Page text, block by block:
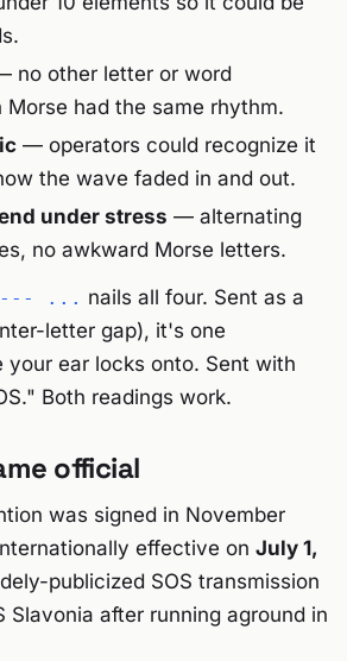
no other letter or word
Morse had the same rhythm.
— operators could recognize it
the wave faded in and out.
under stress — alternating
no awkward Morse letters.
... nails all four. Sent as a
letter gap), it's one
your ear locks onto. Sent with
Both readings work.
official
was signed in November
effective on July 1,
publicized SOS transmission
Slavonia after running aground in